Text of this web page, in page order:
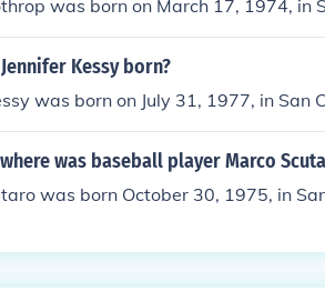
was born on March 17, 1974, in
Kessy born?
was born on July 31, 1977, in San
was baseball player Marco
was born October 30, 1975, in